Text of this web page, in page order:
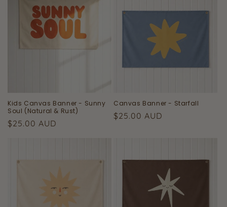
Kids Canvas Banner - Sunny
Soul (Natural & Rust)
Regular
$25.00 AUD
Canvas Banner - Starfall
Regular
$25.00 AUD